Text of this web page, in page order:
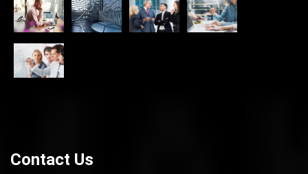
Contact Us